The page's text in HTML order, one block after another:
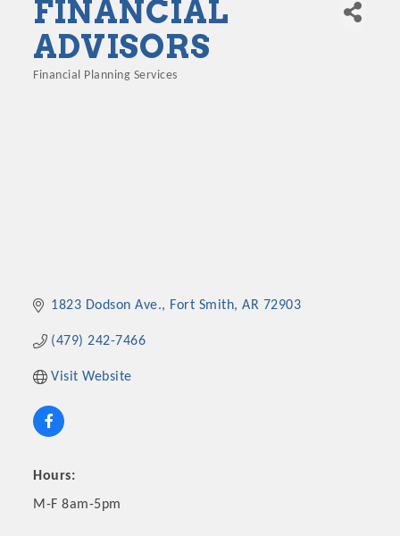
FINANCIAL
ADVISORS
Financial Planning Services
1823 Dodson Ave. Fort Smith AR 72903
(479) 242-7466
Visit Website
Hours:
M-F 8am-5pm